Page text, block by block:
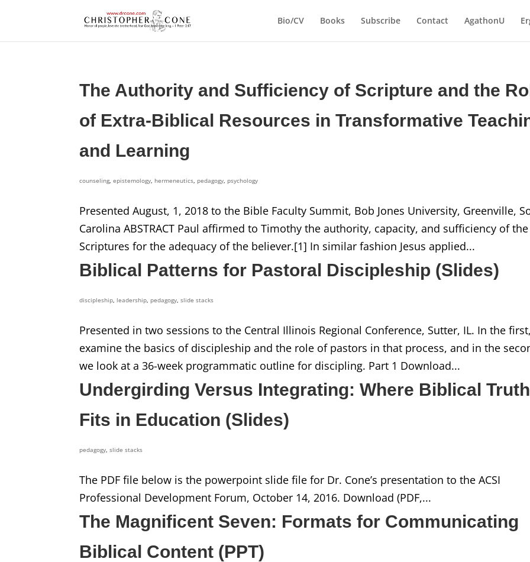
Bio/CV Books Subscribe Contact AgathonU
The Authority and Sufficiency of Scripture and the
of Extra-Biblical Resources in Transformative
and Learning
counseling,epistemology, hermeneutics, pedagogy, psychology
Presented August, 1, 2018 to the Bible Faculty Summit, Bob Jones University, Greenville,
Carolina ABSTRACT Paul affirmed to Timothy the authority, capacity, and sufficiency of the
Scriptures for the adequacy of the believer.[1] In similar fashion Jesus applied...
Biblical Patterns for Pastoral Discipleship (Slides)
discipleship, leadership, pedagogy,slide stacks
Presented in two sessions to the Central Illinois Regional Conference, Sutter, IL. In the
examine the basics of discipleship and the role of pastors in that process, and in the
we look at a 36-week programmatic outline for discipling. Part 1 Download...
Undergirding Versus Integrating: Where Biblical Truth
Fits in Education (Slides)
pedagogy,slide stacks
The PDF file below is the powerpoint slide file for Dr. Cone’s presentation to the ACSI
Professional Development Forum, October 14, 2016. Download (PDF,...
The Magnificent Seven: Formats for Communicating
Biblical Content (PPT)